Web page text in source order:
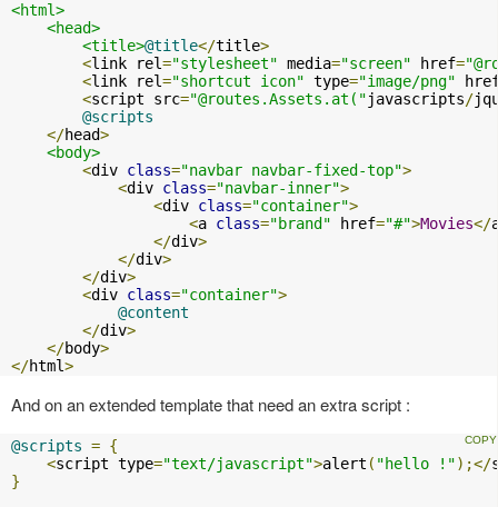
<html>
<head>
<title>@title</title>
<link rel="stylesheet" media="screen" href=
<link rel="shortcut icon" type="image/png"
<script src="@routes.Assets.at("javascripts/
@scripts
</head>
<body>
<div class="navbar navbar-fixed-top">
<div class="navbar-inner">
<div class="container">
<a class="brand" href="#">Movies</
</div>
</div>
</div>
<div class="container">
@content
</div>
</body>
</html>
And on an extended template that need an extra script :
@scripts = {
<script type="text/javascript">alert ( "hello !");</
}